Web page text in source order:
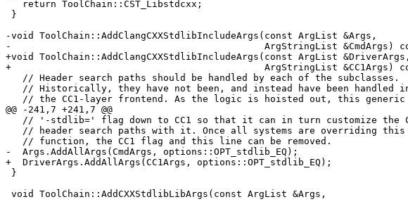
-void ToolChain::AddClangCXXStdlibIncludeArgs(const ArgList &Args,
-                                             ArgStringList &CmdArgs)
+void ToolChain::AddClangCXXStdlibIncludeArgs(const ArgList &DriverArgs,
+                                             ArgStringList &CC1Args)
@@ -241,7 +241,7 @@
-  Args.AddAllArgs(CmdArgs, options::OPT_stdlib_EQ);
+  DriverArgs.AddAllArgs(CC1Args, options::OPT_stdlib_EQ);